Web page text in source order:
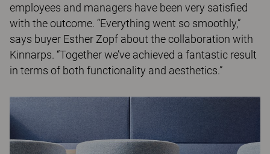
employees and managers have been very satisfied
with the outcome. “Everything went so smoothly,”
says buyer Esther Zopf about the collaboration with
Kinnarps. “Together we’ve achieved a fantastic result
in terms of both functionality and aesthetics.”